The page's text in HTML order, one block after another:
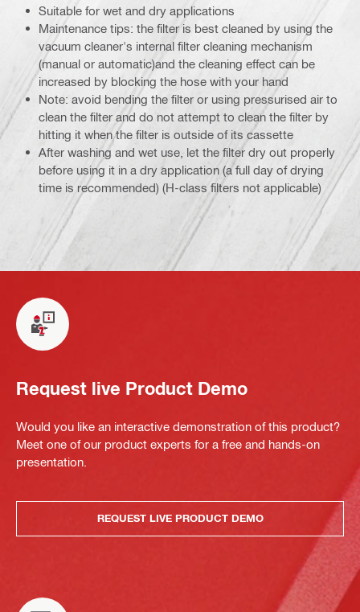
Suitable for wet and dry applications
Maintenance tips: the filter is best cleaned by using the
vacuum cleaner's internal filter cleaning mechanism
(manual or automatic)and the cleaning effect can be
increased by blocking the hose with your hand
Note: avoid bending the filter or using pressurised air to
clean the filter and do not attempt to clean the filter by
hitting it when the filter is outside of its cassette
After washing and wet use, let the filter dry out properly
before using it in a dry application (a full day of drying
time is recommended) (H-class filters not applicable)
Request live Product Demo
Would you like an interactive demonstration of this product?
Meet one of our product experts for a free and hands-on
presentation.
REQUEST LIVE PRODUCT DEMO